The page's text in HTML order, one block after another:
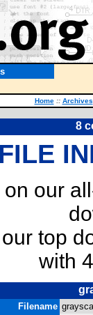
Home :: Archives
8
FILE
our
top
with
Filename